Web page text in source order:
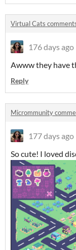
Virtual Cats
176 days ago
Awww they have
Reply
Micrommunity
177 days ago
So cute! I loved